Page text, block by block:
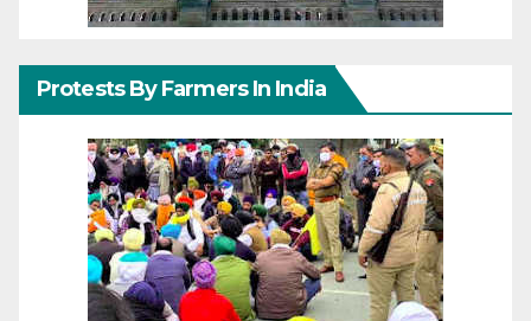
Protests By Farmers In India